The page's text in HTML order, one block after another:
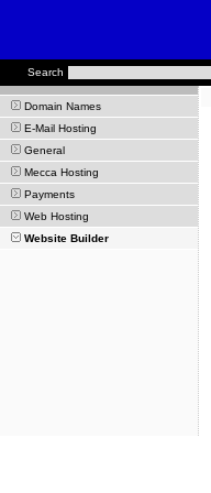
Search
Domain Names
E-Mail Hosting
General
Mecca Hosting
Payments
Web Hosting
Website Builder